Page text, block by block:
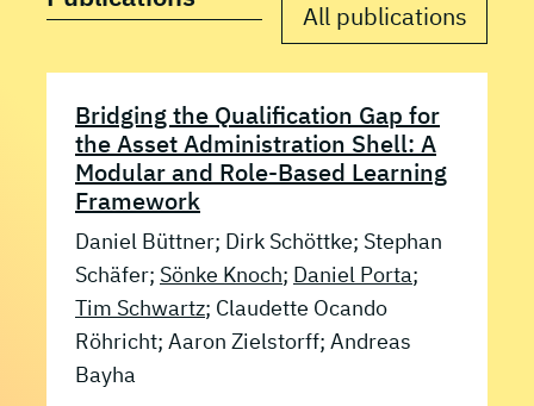
All publications
Bridging the Qualification Gap for
the Asset Administration Shell: A
Modular and Role-Based Learning
Framework
Daniel Büttner; Dirk Schöttke; Stephan
Schäfer; Sönke Knoch; Daniel Porta;
Tim Schwartz; Claudette Ocando
Röhricht; Aaron Zielstorff; Andreas
Bayha